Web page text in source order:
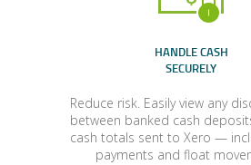
HANDLE CASH
SECURELY
Reduce risk. Easily view any
between banked cash
cash totals sent to Xero —
payments and float